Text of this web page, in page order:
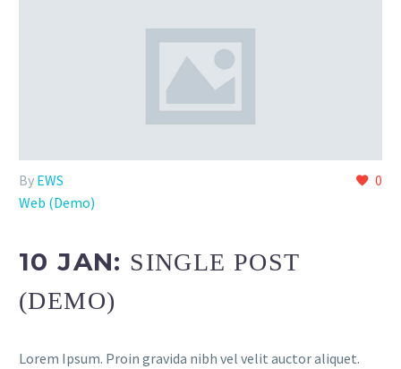
0
By EWS
Web (Demo)
10 JAN: SINGLE POST
(DEMO)
Lorem Ipsum. Proin gravida nibh vel velit auctor aliquet.